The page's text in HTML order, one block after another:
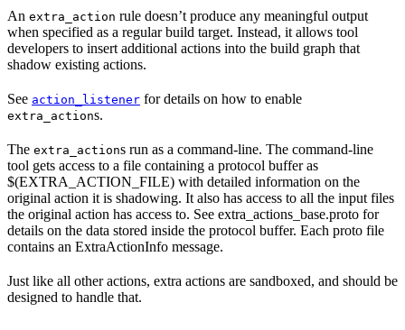
An extra_action rule doesn’t produce any meaningful output
when specified as a regular build target. Instead, it allows tool
developers to insert additional actions into the build graph that
shadow existing actions.
See action_listener for details on how to enable
extra_actions.
The extra_actions run as a command-line. The command-line
tool gets access to a file containing a protocol buffer as
$(EXTRA_ACTION_FILE) with detailed information on the
original action it is shadowing. It also has access to all the input files
the original action has access to. See extra_actions_base.proto for
details on the data stored inside the protocol buffer. Each proto file
contains an ExtraActionInfo message.
Just like all other actions, extra actions are sandboxed, and should be
designed to handle that.